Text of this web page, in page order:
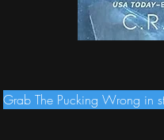
Grab The Pucking Wrong in